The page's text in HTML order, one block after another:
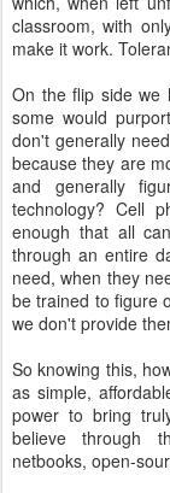
classroom, with
make it work.
On the flip side we
some would
don't generally
because they are
and generally
technology? Cell
enough that all
through an entire
need, when they
be trained to figure
we don't provide
So knowing this,
as simple,
power to bring
believe through
netbooks, open-